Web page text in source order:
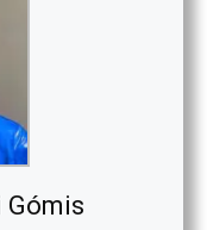
Gómis